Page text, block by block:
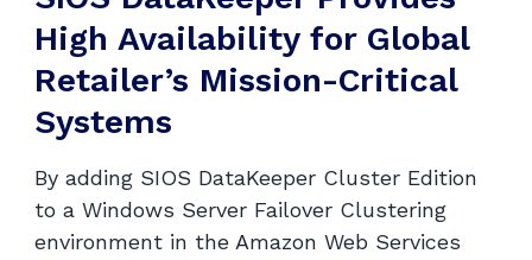
High Availability for Global
Retailer’s Mission-Critical
Systems
By adding SIOS DataKeeper Cluster Edition
to a Windows Server Failover Clustering
environment in the Amazon Web Services